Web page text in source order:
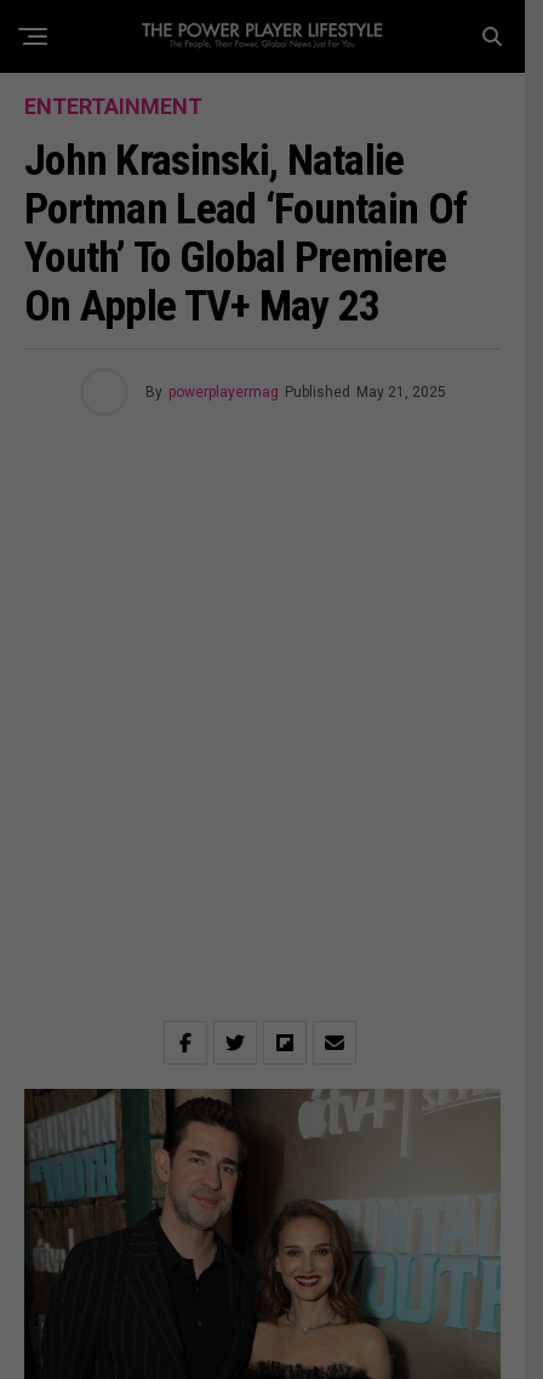
ENTERTAINMENT
John Krasinski, Natalie
Portman Lead ‘Fountain Of
Youth’ To Global Premiere
On Apple TV+ May 23
By powerplayermag Published May 21, 2025